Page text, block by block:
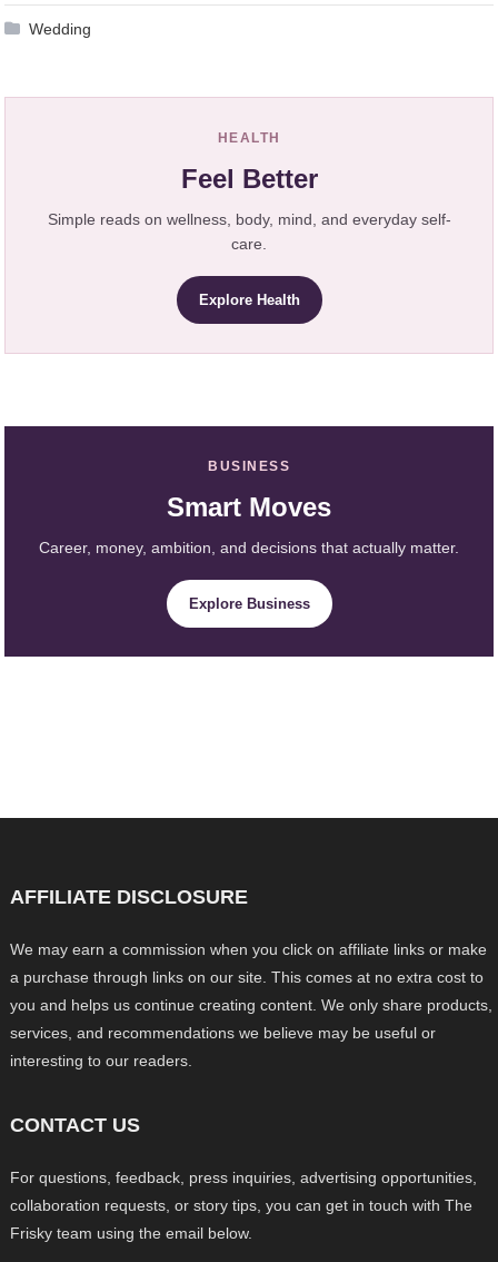
Wedding
HEALTH
Feel Better
Simple reads on wellness, body, mind, and everyday self-
care.
Explore Health
BUSINESS
Smart Moves
Career, money, ambition, and decisions that actually matter.
Explore Business
AFFILIATE DISCLOSURE
We may earn a commission when you click on affiliate links or make
a purchase through links on our site. This comes at no extra cost to
you and helps us continue creating content. We only share products,
services, and recommendations we believe may be useful or
interesting to our readers.
CONTACT US
For questions, feedback, press inquiries, advertising opportunities,
collaboration requests, or story tips, you can get in touch with The
Frisky team using the email below.